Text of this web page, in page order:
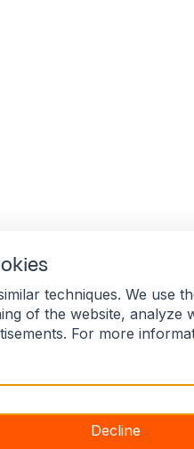
techniques. We use
of the website, analyze
For more
Decline